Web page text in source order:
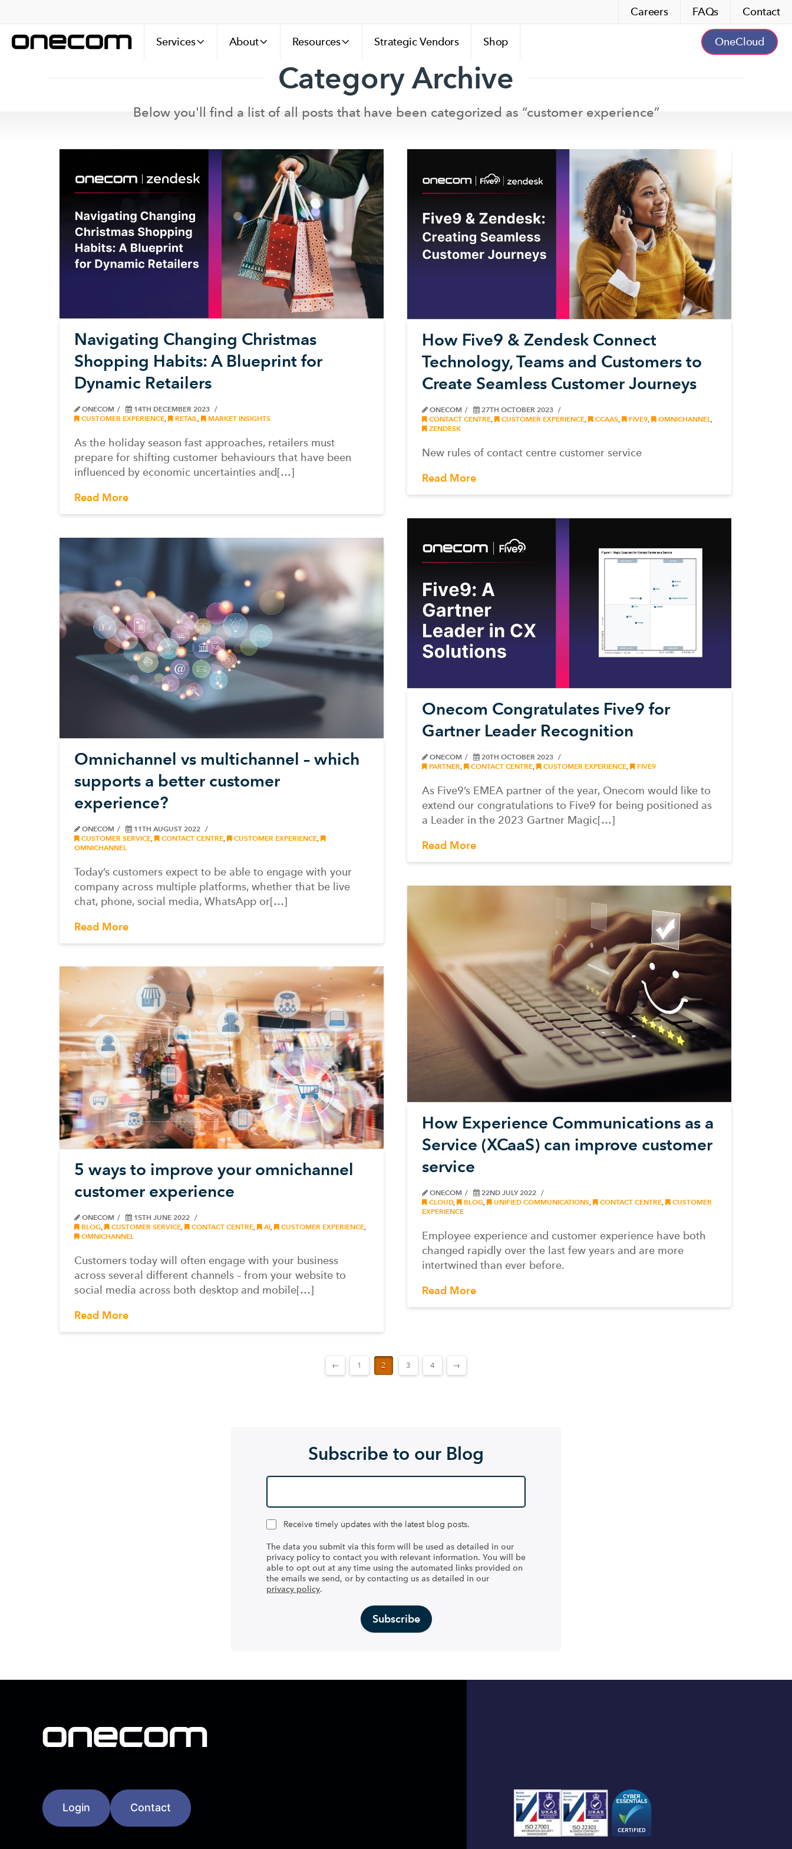
Careers FAQs Contact
Services About Resources Strategic Vendors Shop OneCloud
Category Archive
Below you'll find a list of all posts that have been categorized as “customer experience”
Navigating Changing Christmas
Shopping Habits: A Blueprint for
Dynamic Retailers
ONECOM
14TH DECEMBER 2023
CUSTOMER EXPERIENCE, RETAIL, MARKET INSIGHTS
As the holiday season fast approaches, retailers must
prepare for shifting customer behaviours that have been
influenced by economic uncertainties and[…]
Read More
How Five9 & Zendesk Connect
Technology, Teams and Customers to
Create Seamless Customer Journeys
ONECOM
27TH OCTOBER 2023
CONTACT CENTRE, CUSTOMER EXPERIENCE, CCAAS, FIVE9, OMNICHANNEL,
ZENDESK
New rules of contact centre customer service
Read More
Onecom Congratulates Five9 for
Gartner Leader Recognition
ONECOM
20TH OCTOBER 2023
PARTNER
CONTACT CENTRE, CUSTOMER EXPERIENCE, FIVE9
As Five9’s EMEA partner of the year, Onecom would like to
extend our congratulations to Five9 for being positioned as
a Leader in the 2023 Gartner Magic[…]
Read More
Omnichannel vs multichannel – which
supports a better customer
experience?
ONECOM
11TH AUGUST 2022
CUSTOMER SERVICE, CONTACT CENTRE, CUSTOMER EXPERIENCE,
OMNICHANNEL
Today’s customers expect to be able to engage with your
company across multiple platforms, whether that be live
chat, phone, social media, WhatsApp or[…]
Read More
How Experience Communications as a
Service (XCaaS) can improve customer
service
ONECOM
22ND JULY 2022
CLOUD, BLOG, UNIFIED COMMUNICATIONS, CONTACT CENTRE,
CUSTOMER
EXPERIENCE
Employee experience and customer experience have both
changed rapidly over the last few years and are more
intertwined than ever before.
Read More
5 ways to improve your omnichannel
customer experience
ONECOM
15TH JUNE 2022
BLOG, CUSTOMER SERVICE, CONTACT CENTRE, AI, CUSTOMER EXPERIENCE,
OMNICHANNEL
Customers today will often engage with your business
across several different channels – from your website to
social media across both desktop and mobile[…]
Read More
← 1 2 3 4 →
Subscribe to our Blog
Receive timely updates with the latest blog posts.
The data you submit via this form will be used as detailed in our
privacy policy to contact you with relevant information. You will be
able to opt out at any time using the automated links provided on
the emails we send, or by contacting us as detailed in our
privacy policy.
Login Contact